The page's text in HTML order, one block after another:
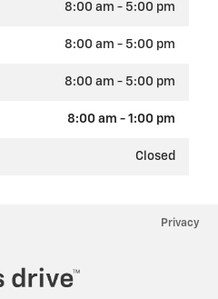
8:00 am - 5:00 pm
8:00 am - 5:00 pm
8:00 am - 5:00 pm
8:00 am - 1:00 pm
Closed
Privacy